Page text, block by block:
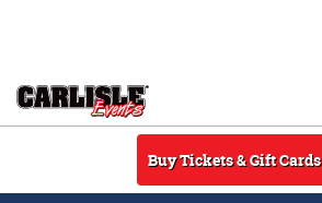
Buy Tickets & Gift Cards